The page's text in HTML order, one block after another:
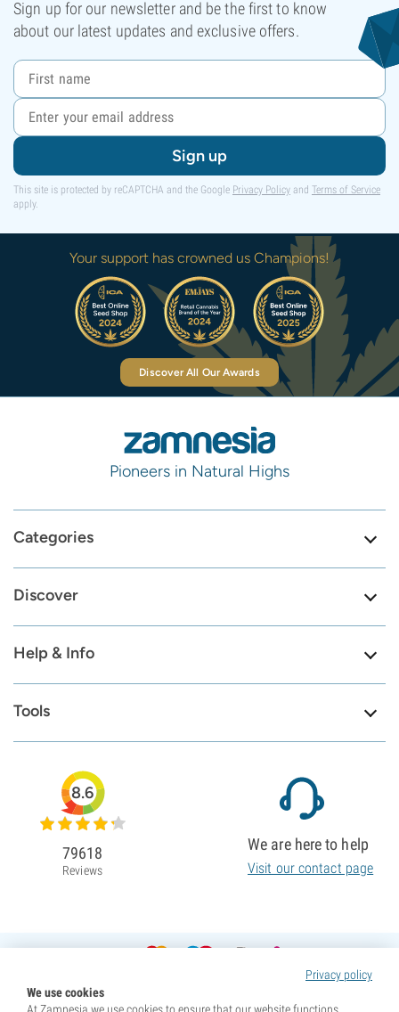
Sign up for our newsletter and be the first to know
about our latest updates and exclusive offers.
Sign up
This site is protected by reCAPTCHA and the Google Privacy Policy and Terms of Service
apply.
Your support has crowned us Champions!
Discover All Our Awards
Pioneers in Natural Highs
Categories
Discover
Help & Info
Tools
Privacy policy
We use cookies
8.6
79618
Reviews
We are here to help
Visit our contact page